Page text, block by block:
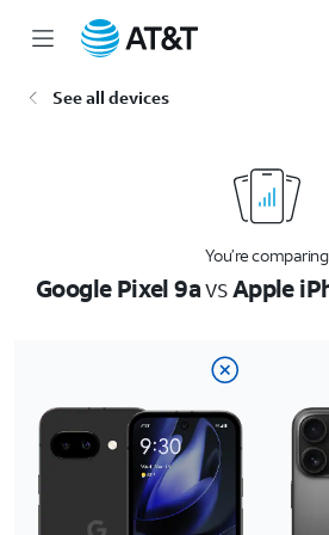
See all devices
You’re comparing
Google Pixel 9avsApple